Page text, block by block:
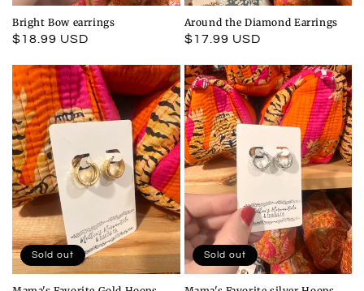
Bright Bow earrings
Regular
$18.99 USD
Around the Diamond Earrings
Regular
$17.99 USD
Sold out Sold out